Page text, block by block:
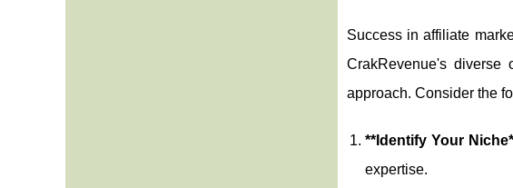
Success in affiliate
CrakRevenue's diverse
approach. Consider the
**Identify Your
expertise.